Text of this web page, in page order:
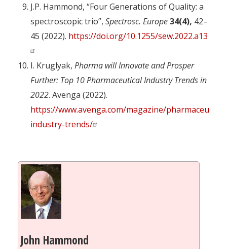
J.P. Hammond, “Four Generations of Quality: a
spectroscopic trio”, Spectrosc. Europe34(4), 42–
45 (2022). https://doi.org/10.1255/sew.2022.a13
I. Kruglyak, Pharma will Innovate and Prosper
Further: Top 10 Pharmaceutical Industry Trends in
2022. Avenga (2022).
https://www.avenga.com/magazine/pharmaceutical-
industry-trends/
John Hammond